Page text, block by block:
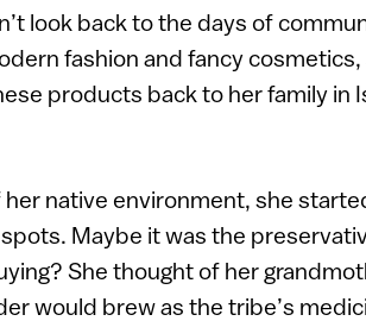
look back to the days of
fashion and fancy
products back to her family in
native environment, she
Maybe it was the
She thought of her
would brew as the tribe’s